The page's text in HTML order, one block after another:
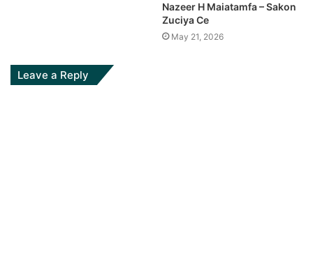
Nazeer H Maiatamfa – Sakon
Zuciya Ce
May 21, 2026
Leave a Reply